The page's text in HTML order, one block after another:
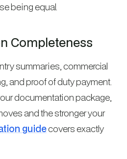
being equal.
Completeness
summaries, commercial
and proof of duty payment.
documentation package,
and the stronger your
guidecovers exactly